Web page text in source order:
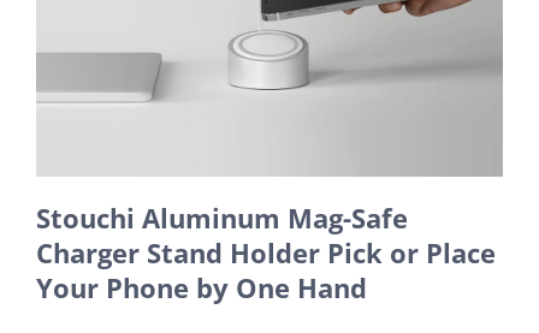
Stouchi Aluminum Mag-Safe
Charger Stand Holder Pick or Place
Your Phone by One Hand